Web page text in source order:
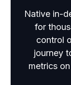
Native in-
for
control
journey
metrics